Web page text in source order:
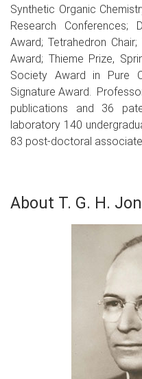
Synthetic Organic
Research Conferences;
Award; Tetrahedron
Award; Thieme Prize,
Society Award in Pure
Signature Award.
publications and 36
laboratory 140
83 post-doctoral
About T. G. H.